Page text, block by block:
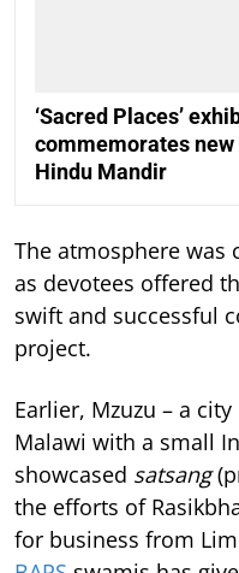
‘Sacred Places’
commemorates
Hindu Mandir
The atmosphere was
as devotees offered
swift and successful
project.
Earlier, Mzuzu – a
Malawi with a small
showcased satsang
the efforts of
for business from